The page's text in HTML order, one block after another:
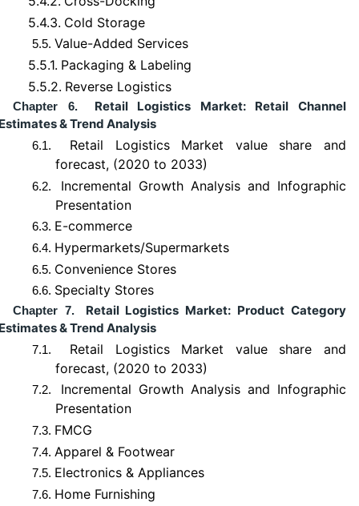
5.4.3. Cold Storage
5.5. Value-Added Services
5.5.1. Packaging & Labeling
5.5.2. Reverse Logistics
Chapter 6.
Retail Logistics Market: Retail Channel
& Trend Analysis
6.1.
Retail Logistics Market value share and
forecast, (2020 to 2033)
6.2.
Incremental Growth Analysis and Infographic
Presentation
6.3. E-commerce
6.4. Hypermarkets/Supermarkets
6.5. Convenience Stores
6.6. Specialty Stores
Chapter 7.
Retail Logistics Market: Product Category
& Trend Analysis
7.1.
Retail Logistics Market value share and
forecast, (2020 to 2033)
7.2.
Incremental Growth Analysis and Infographic
Presentation
7.3. FMCG
7.4. Apparel & Footwear
7.5. Electronics & Appliances
7.6. Home Furnishing